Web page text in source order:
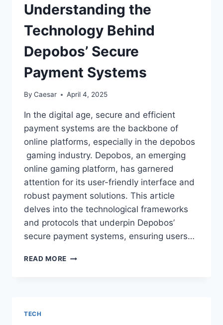
Understanding the
Technology Behind
Depobos’ Secure
Payment Systems
By Caesar April 4, 2025
In the digital age, secure and efficient
payment systems are the backbone of
online platforms, especially in the depobos
gaming industry. Depobos, an emerging
online gaming platform, has garnered
attention for its user-friendly interface and
robust payment solutions. This article
delves into the technological frameworks
and protocols that underpin Depobos’
secure payment systems, ensuring users…
READ MORE UNDERSTANDING
TECH